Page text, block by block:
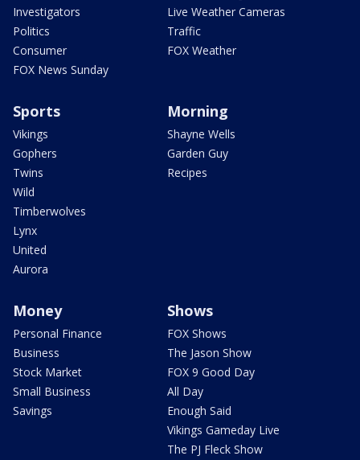
Investigators
Politics
Consumer
FOX News Sunday
Live Weather Cameras
Traffic
FOX Weather
Sports
Vikings
Gophers
Twins
Wild
Timberwolves
Lynx
United
Aurora
Morning
Shayne Wells
Garden Guy
Recipes
Money
Personal Finance
Business
Stock Market
Small Business
Savings
Shows
FOX Shows
The Jason Show
FOX 9 Good Day
All Day
Enough Said
Vikings Gameday Live
The PJ Fleck Show